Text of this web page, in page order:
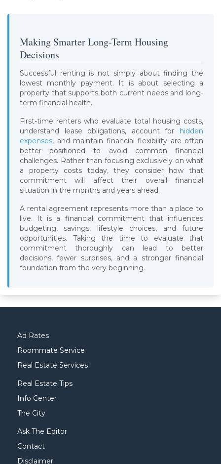
Making Smarter Long-Term Housing
Decisions
Successful renting is not simply about finding the
lowest monthly payment. It is about selecting a
property that supports both current needs and long-
term financial health.
First-time renters who evaluate total housing costs,
understand lease obligations, account for hidden
expenses, and maintain financial flexibility are often
better positioned to avoid common financial
challenges. Rather than focusing exclusively on what
a property costs today, they consider how that
commitment will affect their overall financial
situation in the months and years ahead.
A rental agreement represents more than a place to
live. It is a financial commitment that influences
budgeting, savings, lifestyle choices, and future
opportunities. Taking the time to evaluate that
commitment thoroughly can lead to better
decisions, fewer surprises, and a stronger financial
foundation from the very beginning.
Ad Rates
Roommate Service
Real Estate Services
Real Estate Tips
Info Center
The City
Ask The Editor
Contact
Disclaimer